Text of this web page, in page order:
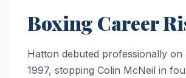
Boxing Career
Hatton debuted professionally on
1997, stopping Colin McNeil in